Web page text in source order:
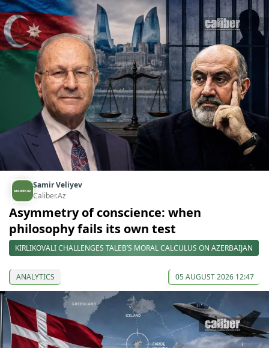
Samir Veliyev
Caliber.Az
Asymmetry of conscience: when
philosophy fails its own test
KIRLIKOVALI CHALLENGES TALEB’S MORAL CALCULUS ON AZERBAIJAN
ANALYTICS 05 AUGUST 2026 12:47